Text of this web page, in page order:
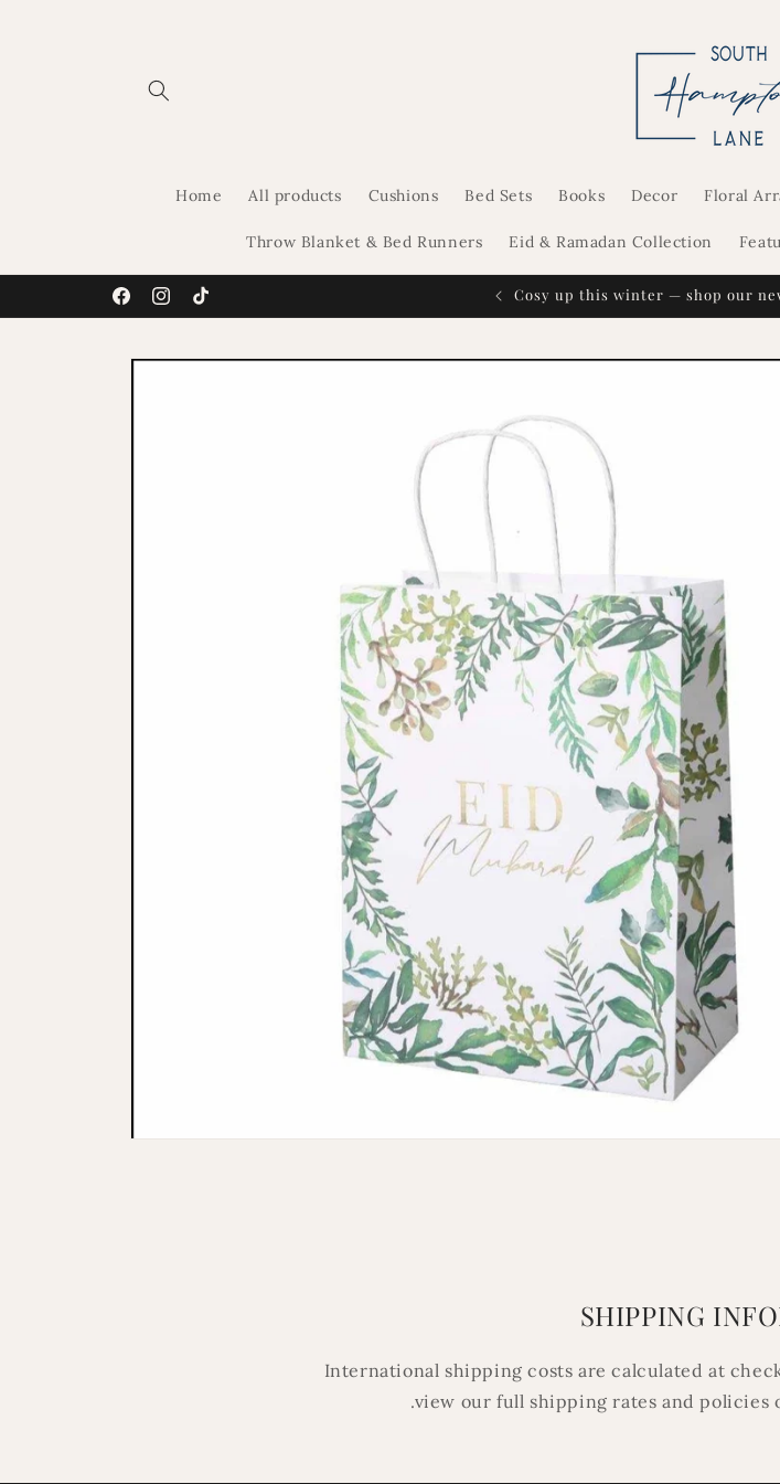
Home All products Cushions Bed Sets Books Decor Floral
Throw Blanket & Bed Runners Eid & Ramadan Collection
FacebookInstagram
TikTok
Cosy up this winter — shop our
Skip to
SHIPPING
International shipping costs are calculated at
.view our full shipping rates and policies